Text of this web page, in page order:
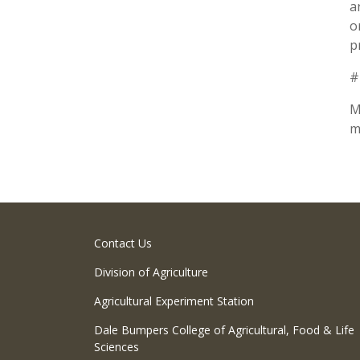
Contact Us
Division of Agriculture
Agricultural Experiment Station
Dale Bumpers College of Agricultural, Food & Life
Sciences